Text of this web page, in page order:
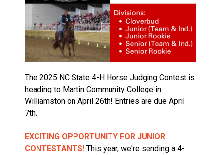
The 2025 NC State 4-H Horse Judging Contest is
heading to Martin Community College in
Williamston on April 26th! Entries are due April
7th.
EXCITING OPPORTUNITY FOR JUNIOR
CONTESTANTS! This year, we're sending a 4-